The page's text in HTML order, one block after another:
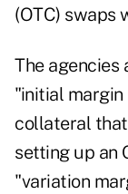
(OTC) swaps
The agencies
"initial
collateral
setting up an
"variation